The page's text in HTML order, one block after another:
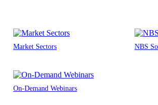
Market Sectors NBS
On-Demand Webinars